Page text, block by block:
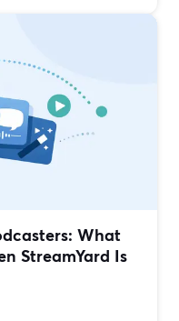
What
StreamYard Is